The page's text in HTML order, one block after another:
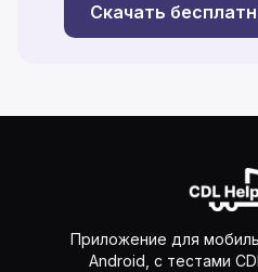
Скачать
Приложение для
Android, с тестами